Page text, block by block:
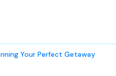
Your Perfect Getaway